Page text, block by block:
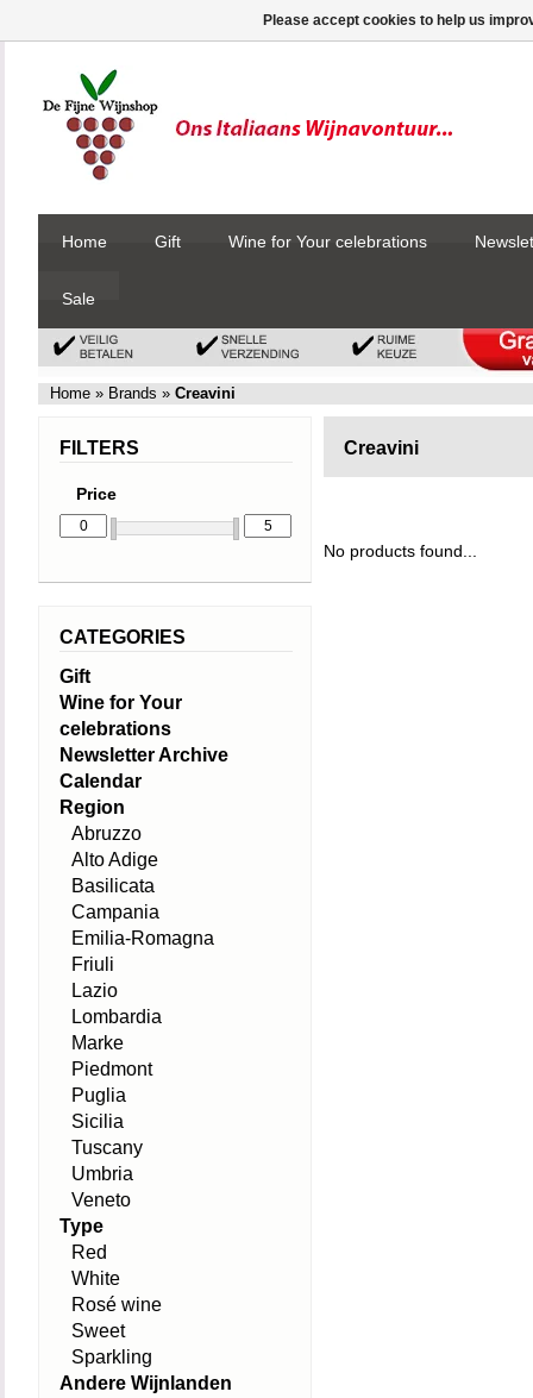
Home Gift Wine for Your celebrations
Sale
Home » Brands » Creavini
Creavini
No products found...
FILTERS
Price
CATEGORIES
Gift
Wine for Your
celebrations
Newsletter Archive
Calendar
Region
Abruzzo
Alto Adige
Basilicata
Campania
Emilia-Romagna
Friuli
Lazio
Lombardia
Marke
Piedmont
Puglia
Sicilia
Tuscany
Umbria
Veneto
Type
Red
White
Rosé wine
Sweet
Sparkling
Andere Wijnlanden
Please accept cookies to help us